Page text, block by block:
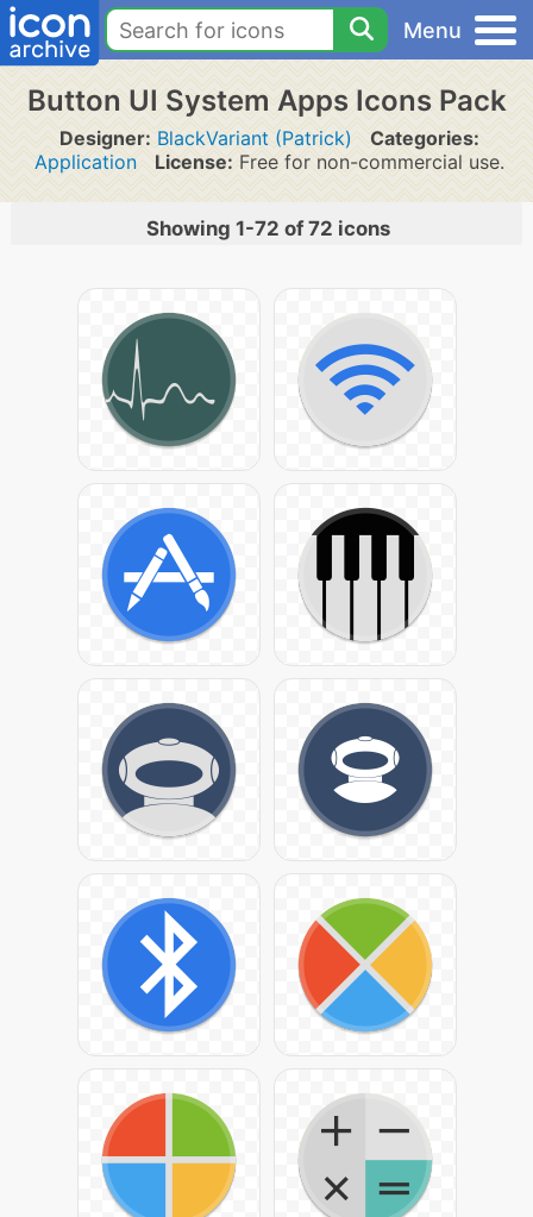
Menu
Button UI System Apps Icons Pack
Designer: BlackVariant (Patrick)
Categories:
Application
License: Free for non-commercial use.
Showing 1-72 of 72 icons